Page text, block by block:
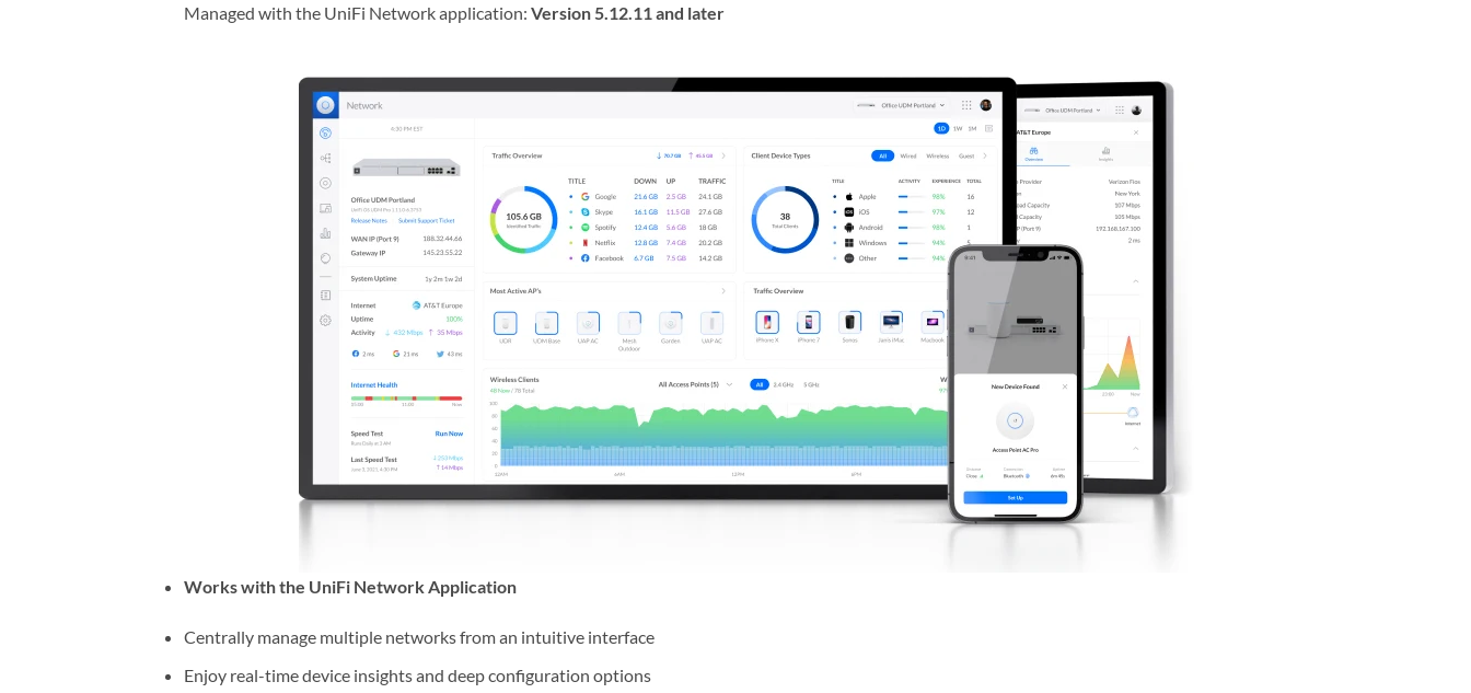
Managed with the UniFi Network application: Version 5.12.11 and later
Works with the UniFi Network Application
Centrally manage multiple networks from an intuitive interface
Enjoy real-time device insights and deep configuration options